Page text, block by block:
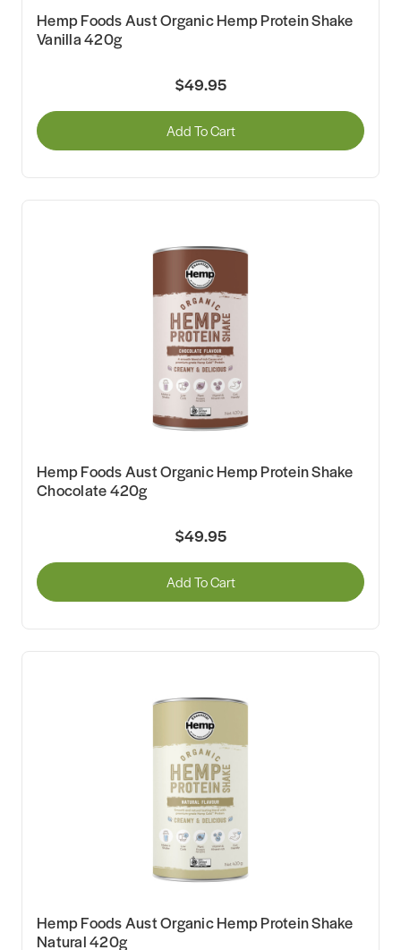
Hemp Foods Aust Organic Hemp Protein Shake
Vanilla 420g
$49.95
Add To Cart
Hemp Foods Aust Organic Hemp Protein Shake
Chocolate 420g
$49.95
Add To Cart
Hemp Foods Aust Organic Hemp Protein Shake
Natural 420g